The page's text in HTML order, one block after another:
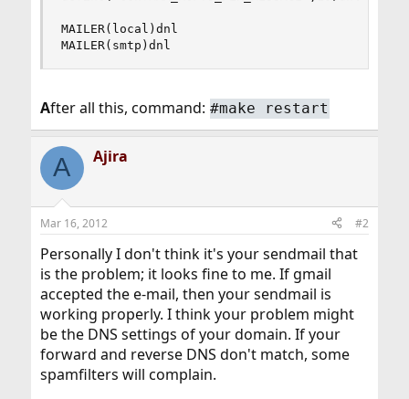
MAILER(local)dnl
MAILER(smtp)dnl
After all this, command: #make restart
A Ajira
Mar 16, 2012 #2
Personally I don't think it's your sendmail that
is the problem; it looks fine to me. If gmail
accepted the e-mail, then your sendmail is
working properly. I think your problem might
be the DNS settings of your domain. If your
forward and reverse DNS don't match, some
spamfilters will complain.